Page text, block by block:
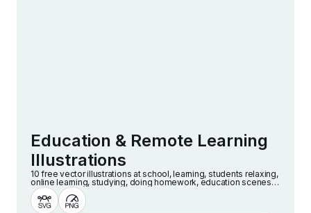
Education & Remote Learning
Illustrations
10 free vector illustrations at school, learning, students relaxing,
online learning, studying, doing homework, education scenes
and more